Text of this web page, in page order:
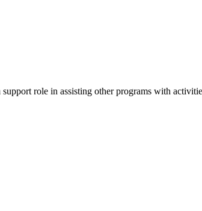
role in assisting other programs with